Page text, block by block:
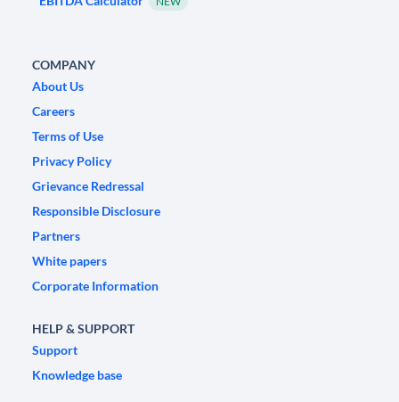
COMPANY
About Us
Careers
Terms of Use
Privacy Policy
Grievance Redressal
Responsible Disclosure
Partners
White papers
Corporate Information
HELP & SUPPORT
Support
Knowledge base